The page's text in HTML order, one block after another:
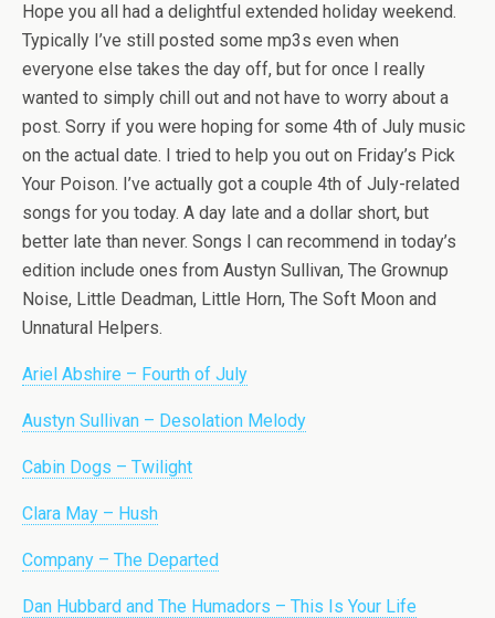
Hope you all had a delightful extended holiday weekend.
Typically I’ve still posted some mp3s even when
everyone else takes the day off, but for once I really
wanted to simply chill out and not have to worry about a
post. Sorry if you were hoping for some 4th of July music
on the actual date. I tried to help you out on Friday’s Pick
Your Poison. I’ve actually got a couple 4th of July-related
songs for you today. A day late and a dollar short, but
better late than never. Songs I can recommend in today’s
edition include ones from Austyn Sullivan, The Grownup
Noise, Little Deadman, Little Horn, The Soft Moon and
Unnatural Helpers.
Ariel Abshire – Fourth of July
Austyn Sullivan – Desolation Melody
Cabin Dogs – Twilight
Clara May – Hush
Company – The Departed
Dan Hubbard and The Humadors – This Is Your Life